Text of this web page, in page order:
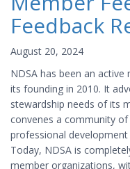
Feedback
August 20, 2024
NDSA has been an
its founding in 2010. It
stewardship needs of its
convenes a community
professional
Today, NDSA is
member organizations,